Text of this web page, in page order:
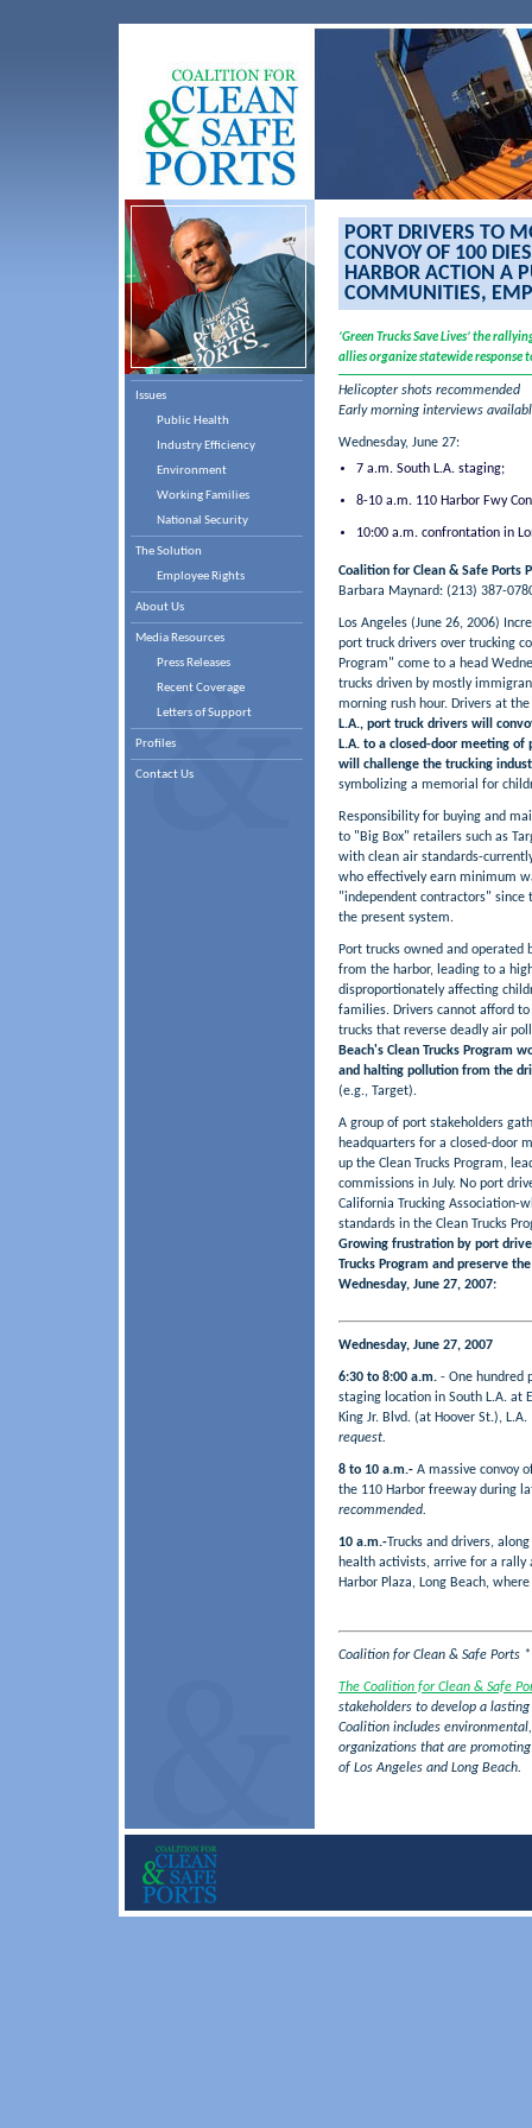
Issues
Public Health
Industry Efficiency
Environment
Working Families
National Security
The Solution
Employee Rights
About Us
Media Resources
Press Releases
Recent Coverage
Letters of Support
Profiles
Contact Us
PORT DRIVERS TO
CONVOY OF 100
HARBOR ACTION A
COMMUNITIES,
‘Green Trucks Save Lives’ the
allies organize statewide response
Helicopter shots recommended
Early morning interviews
Wednesday, June 27:
7 a.m. South L.A. staging;
8-10 a.m. 110 Harbor Fwy
10:00 a.m. confrontation in
Coalition for Clean & Safe Ports
Barbara Maynard: (213) 387-
Los Angeles (June 26, 2006)
port truck drivers over trucking
Program" come to a head
trucks driven by mostly
morning rush hour. Drivers at
L.A., port truck drivers will
L.A. to a closed-door meeting
will challenge the trucking
symbolizing a memorial for
Responsibility for buying and
to "Big Box" retailers such as
with clean air standards-
who effectively earn minimum
"independent contractors"
the present system.
Port trucks owned and
from the harbor, leading to a
disproportionately affecting
families. Drivers cannot afford
trucks that reverse deadly air
Beach's Clean Trucks Program
and halting pollution from the
(e.g., Target).
A group of port stakeholders
headquarters for a closed-door
up the Clean Trucks Program,
commissions in July. No port
California Trucking
standards in the Clean Trucks
Growing frustration by port
Trucks Program and preserve
Wednesday, June 27, 2007:
Wednesday, June 27, 2007
6:30 to 8:00 a.m. - One hundred
staging location in South L.A. at
King Jr. Blvd. (at Hoover St.),
request.
8 to 10 a.m.- A massive convoy
the 110 Harbor freeway during
recommended.
10 a.m.-Trucks and drivers,
health activists, arrive for a rally
Harbor Plaza, Long Beach,
Coalition for Clean & Safe Ports
The Coalition for Clean & Safe
stakeholders to develop a
Coalition includes
organizations that are
of Los Angeles and Long Beach.